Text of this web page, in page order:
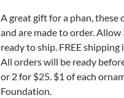
A great gift for a phan, these
and are made to order.
ready to ship. FREE
All orders will be ready
or 2 for $25. $1 of each
Foundation.